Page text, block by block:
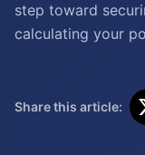
step toward
calculating your
Share this article: